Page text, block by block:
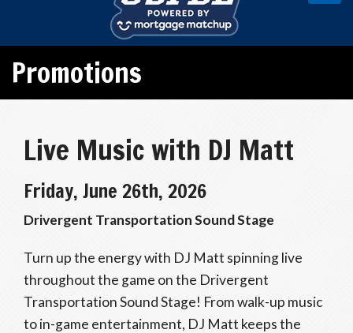
Promotions
Live Music with DJ Matt
Friday, June 26th, 2026
Drivergent Transportation Sound Stage
Turn up the energy with DJ Matt spinning live
throughout the game on the Drivergent
Transportation Sound Stage! From walk-up music
to in-game entertainment, DJ Matt keeps the